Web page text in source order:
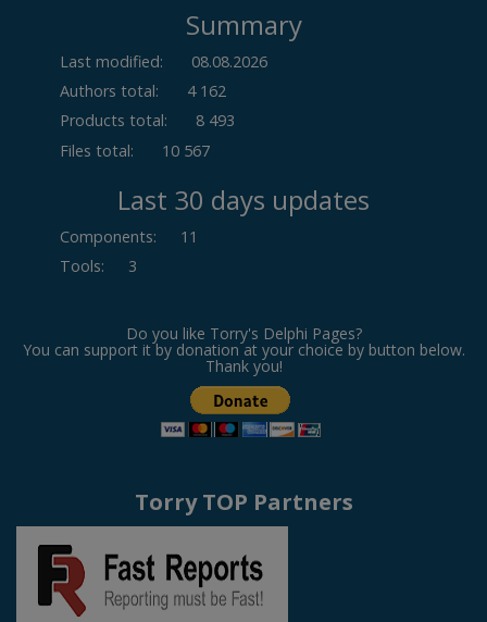
Summary
Last modified:
08.08.2026
Authors total:
4 162
Products total:
8 493
Files total:
10 567
Last 30 days updates
Components:
11
Tools: 3
Do you like Torry's Delphi Pages?
You can support it by donation at your choice by button below.
Thank you!
Torry TOP Partners